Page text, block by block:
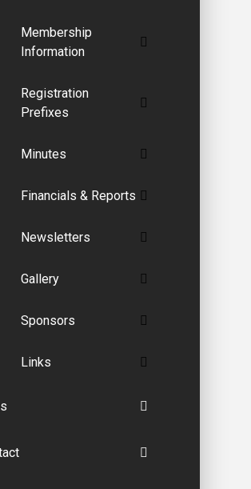
Membership
Information
Registration
Prefixes
Minutes
Financials & Reports
Newsletters
Gallery
Sponsors
Links